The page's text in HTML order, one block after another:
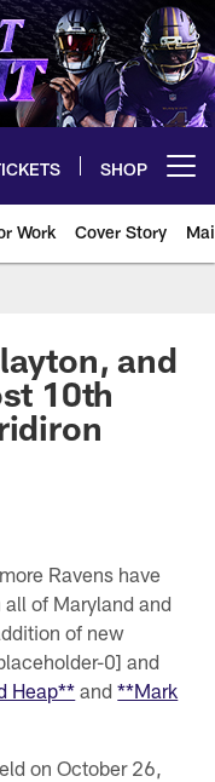
SHOP
Work Cover Story
and
10th
Ravens have
of Maryland and
of new
and
Heap**and**Mark
on October 26,